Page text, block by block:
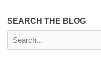
SEARCH THE BLOG